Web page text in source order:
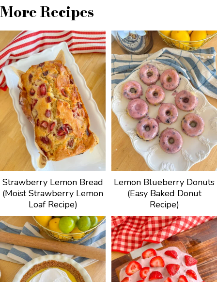
More Recipes
Strawberry Lemon Bread
(Moist Strawberry Lemon
Loaf Recipe)
Lemon Blueberry Donuts
(Easy Baked Donut
Recipe)